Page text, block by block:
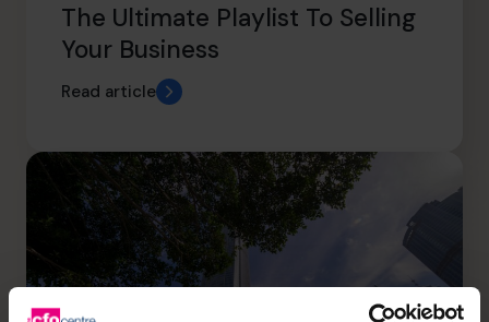
The Ultimate Playlist To Selling
Your Business
Read article